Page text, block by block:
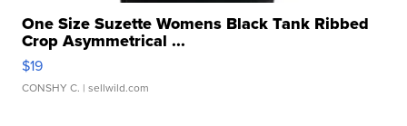
One Size Suzette Womens Black Tank Ribbed
Crop Asymmetrical ...
$19
CONSHY C. | sellwild.com